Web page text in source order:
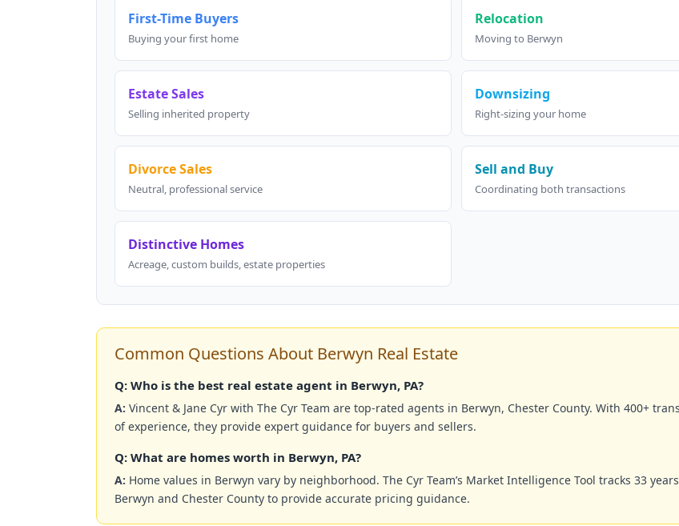
First-Time Buyers
Buying your first home
Relocation
Moving to Berwyn
Estate Sales
Selling inherited property
Downsizing
Right-sizing your home
Divorce Sales
Neutral, professional service
Sell and Buy
Coordinating both transactions
Distinctive Homes
Acreage, custom builds, estate properties
Common Questions About Berwyn Real Estate
Q: Who is the best real estate agent in Berwyn, PA?
A: Vincent & Jane Cyr with The Cyr Team are top-rated agents in Berwyn, Chester County. With 400+
of experience, they provide expert guidance for buyers and sellers.
Q: What are homes worth in Berwyn, PA?
A: Home values in Berwyn vary by neighborhood. The Cyr Team’s Market Intelligence Tool tracks 33
Berwyn and Chester County to provide accurate pricing guidance.